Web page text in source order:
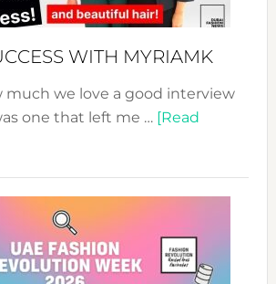
WITH MYRIAMK
much we love a good interview
one that left me … [Read